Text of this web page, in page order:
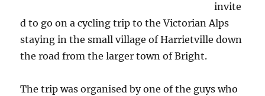
invite
d to go on a cycling trip to the Victorian Alps
staying in the small village of Harrietville down
the road from the larger town of Bright.
The trip was organised by one of the guys who